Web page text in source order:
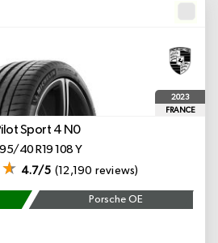
2023
FRANCE
Sport 4 N0
40 R19 108 Y
4.7/5 (12,190 reviews)
Porsche OE